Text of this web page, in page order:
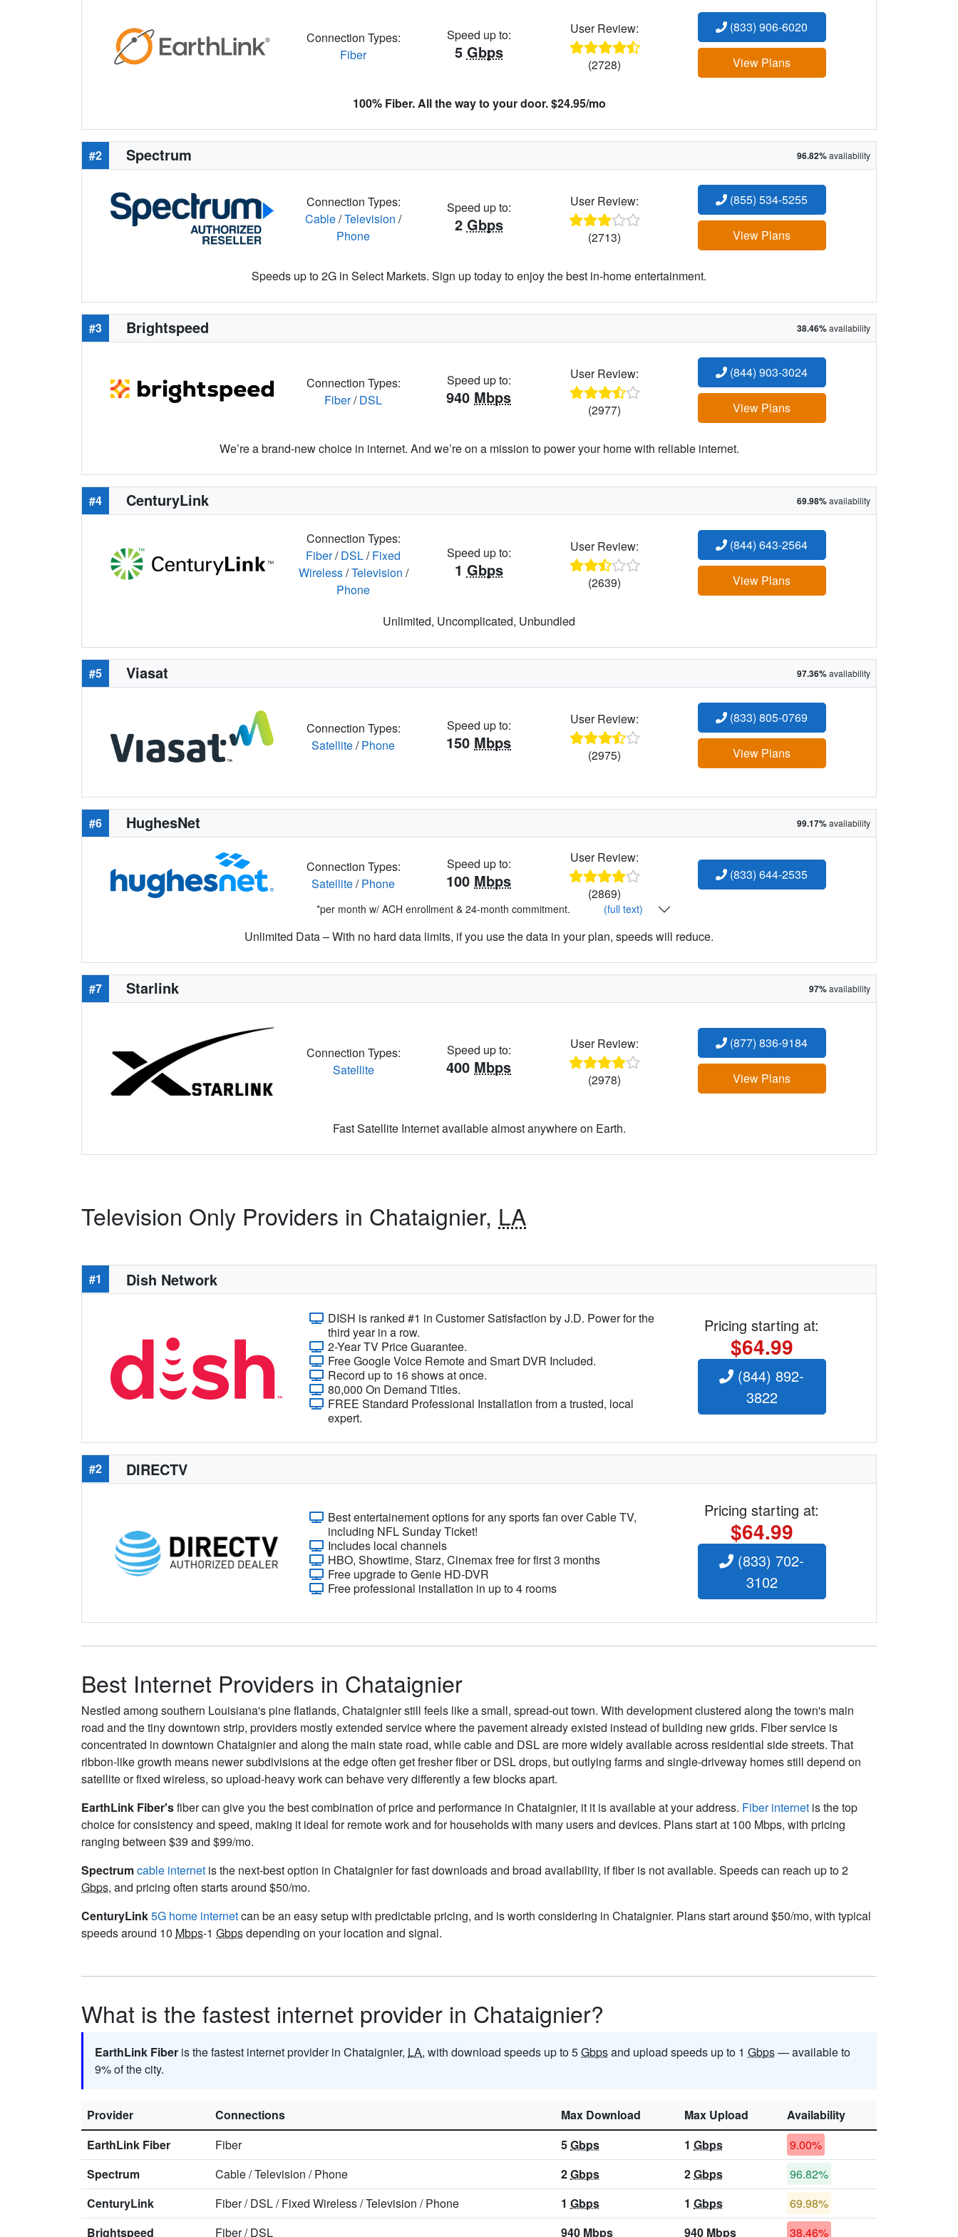
Connection Types:
Fiber
Speed up to:
5 Gbps
User Review:
(2728)
(833) 906-6020
View Plans
100% Fiber. All the way to your door. $24.95/mo
#2 Spectrum 96.82%availability
Connection Types:
Cable/Television /
Phone
Speed up to:
2 Gbps
User Review:
(2713)
(855) 534-5255
View Plans
Speeds up to 2G in Select Markets. Sign up today to enjoy the best in-home entertainment.
#3 Brightspeed 38.46%availability
Connection Types:
Fiber/DSL
Speed up to:
940 Mbps
User Review:
(2977)
(844) 903-3024
View Plans
We’re a brand-new choice in internet. And we’re on a mission to power your home with reliable internet.
#4 CenturyLink 69.98%availability
Connection Types:
Fiber/DSL/Fixed
Wireless/Television /
Phone
Speed up to:
1 Gbps
User Review:
(2639)
(844) 643-2564
View Plans
Unlimited, Uncomplicated, Unbundled
#5 Viasat 97.36%availability
Connection Types:
Satellite/Phone
Speed up to:
150 Mbps
User Review:
(2975)
(833) 805-0769
View Plans
#6 HughesNet 99.17%availability
Connection Types:
Satellite/Phone
Speed up to:
100 Mbps
User Review:
(2869)
(833) 644-2535
*per month w/ ACH enrollment & 24-month commitment. (full text)
Unlimited Data – With no hard data limits, if you use the data in your plan, speeds will reduce.
#7 Starlink 97%availability
Connection Types:
Satellite
Speed up to:
400 Mbps
User Review:
(2978)
(877) 836-9184
View Plans
Fast Satellite Internet available almost anywhere on Earth.
Television Only Providers in Chataignier, LA
#1 Dish Network
DISH is ranked #1 in Customer Satisfaction by J.D. Power for the
third year in a row.
2-Year TV Price Guarantee.
Free Google Voice Remote and Smart DVR Included.
Record up to 16 shows at once.
80,000 On Demand Titles.
FREE Standard Professional Installation from a trusted, local
expert.
Pricing starting at:
$64.99
(844) 892-
3822
#2 DIRECTV
Best entertainement options for any sports fan over Cable TV,
including NFL Sunday Ticket!
Includes local channels
HBO, Showtime, Starz, Cinemax free for first 3 months
Free upgrade to Genie HD-DVR
Free professional installation in up to 4 rooms
Pricing starting at:
$64.99
(833) 702-
3102
Best Internet Providers in Chataignier
Nestled among southern Louisiana's pine flatlands, Chataignier still feels like a small, spread-out town. With development clustered along the town's main
road and the tiny downtown strip, providers mostly extended service where the pavement already existed instead of building new grids. Fiber service is
concentrated in downtown Chataignier and along the main state road, while cable and DSL are more widely available across residential side streets. That
ribbon-like growth means newer subdivisions at the edge often get fresher fiber or DSL drops, but outlying farms and single-driveway homes still depend on
satellite or fixed wireless, so upload-heavy work can behave very differently a few blocks apart.
EarthLink Fiber'sfiber can give you the best combination of price and performance in Chataignier, it it is available at your address. Fiber internet is the top
choice for consistency and speed, making it ideal for remote work and for households with many users and devices. Plans start at 100 Mbps, with pricing
ranging between $39 and $99/mo.
Spectrumcable internet is the next-best option in Chataignier for fast downloads and broad availability, if fiber is not available. Speeds can reach up to 2
Gbps, and pricing often starts around $50/mo.
CenturyLink5G home internetcan be an easy setup with predictable pricing, and is worth considering in Chataignier. Plans start around $50/mo, with typical
speeds around 10 Mbps-1 Gbpsdepending on your location and signal.
What is the fastest internet provider in Chataignier?
EarthLink Fiber is the fastest internet provider in Chataignier, LA, with download speeds up to 5Gbpsand upload speeds up to 1 Gbps— available to
9% of the city.
Provider Connections Max Download Max Upload
Availability
EarthLink Fiber
Fiber 5Gbps 1 Gbps
9.00%
Spectrum
Cable/Television /Phone 2Gbps 2Gbps
96.82%
CenturyLink
Fiber/DSL/Fixed Wireless/Television /Phone 1 Gbps 1 Gbps
69.98%
Brightspeed
Fiber/DSL 940 Mbps 940 Mbps 38.46%